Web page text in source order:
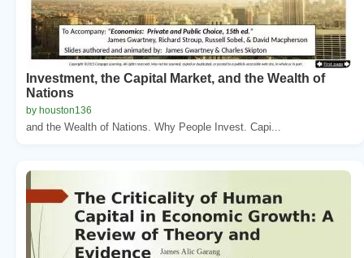
Investment, the Capital Market, and the Wealth of
Nations
by houston136
and the Wealth of Nations. Why People Invest. Capi...